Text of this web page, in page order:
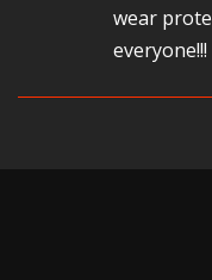
wear
everyone!!!